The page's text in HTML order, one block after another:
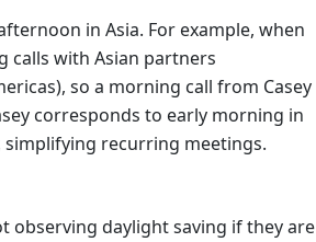
in Asia. For example, when
calls with Asian partners
so a morning call from Casey
corresponds to early morning in
simplifying recurring meetings.
observing daylight saving if they are